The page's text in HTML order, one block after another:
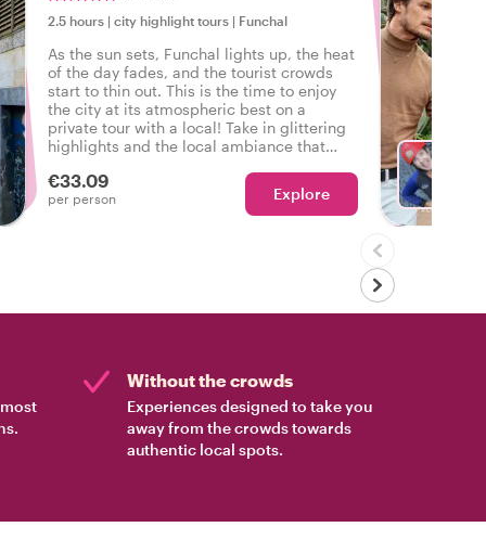
2.5 hours | city highlight tours | Funchal
As the sun sets, Funchal lights up, the heat
of the day fades, and the tourist crowds
start to thin out. This is the time to enjoy
the city at its atmospheric best on a
private tour with a local! Take in glittering
highlights and the local ambiance that
€33.09
per person Explore
Without the crowds
Experiences designed to take you
away from the crowds towards
authentic local spots.